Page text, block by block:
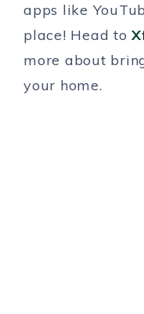
apps like
place! Head to
more about
your home.